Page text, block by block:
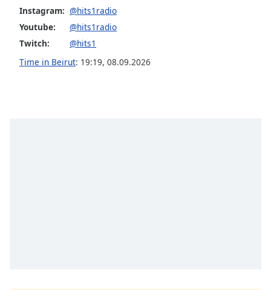
Opacity
Caption
Area
Instagram: @hits1radio
Youtube:
@hits1radio
Twitch:
@hits1
Time in Beirut: 19:19, 08.09.2026